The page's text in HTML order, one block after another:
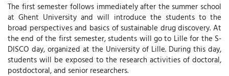
The first semester follows immediately after the summer school
at Ghent University and will introduce the students to the
broad perspectives and basics of sustainable drug discovery. At
the end of the first semester, students will go to Lille for the S-
DISCO day, organized at the University of Lille. During this day,
students will be exposed to the research activities of doctoral,
postdoctoral, and senior researchers.